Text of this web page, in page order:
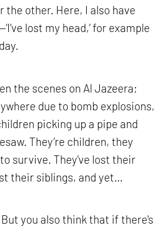
the other. Here, I also have
lost my head,’ for example
the scenes on Al Jazeera;
due to bomb explosions,
picking up a pipe and
They’re children, they
survive. They've lost their
their siblings, and yet…
you also think that if there's